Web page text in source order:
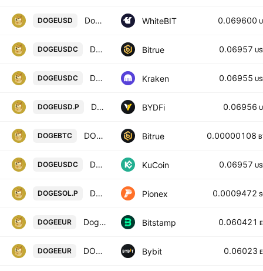
DOGEUSD Dogecoin / United States Dollar WhiteBIT 0.069600
DOGEUSDC DOGECOIN/USD COIN Bitrue 0.06957
DOGEUSDC Dogecoin / USD Coin Kraken 0.06955
DOGEUSD.P DOGECOIN / USD PERPETUAL SWAP CONTRACT BYDFi 0.06956
DOGEBTC DOGECOIN/BITCOIN Bitrue 0.00000108
DOGEUSDC Dogecoin / USD Coin KuCoin 0.06957
DOGESOL.P DOGE SOL PERPETUAL Pionex 0.0009472
DOGEEUR Dogecoin / Euro Bitstamp 0.060421
DOGEEUR DOGEEUR SPOT Bybit 0.06023